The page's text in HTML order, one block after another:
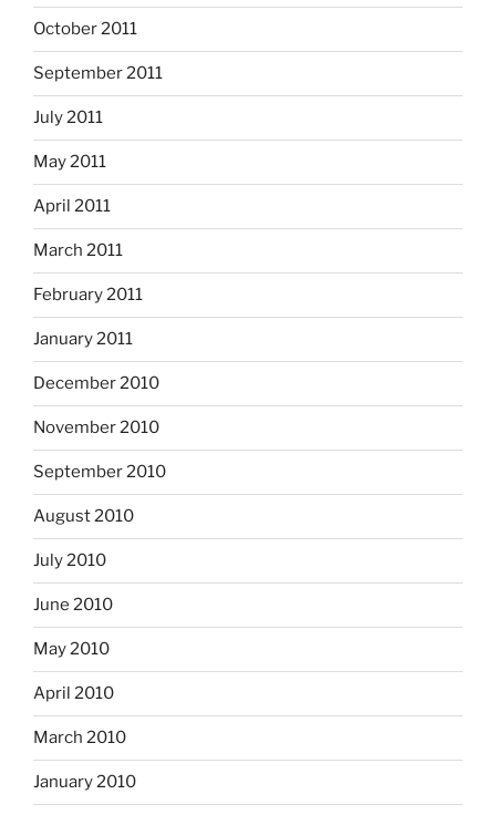
October 2011
September 2011
July 2011
May 2011
April 2011
March 2011
February 2011
January 2011
December 2010
November 2010
September 2010
August 2010
July 2010
June 2010
May 2010
April 2010
March 2010
January 2010